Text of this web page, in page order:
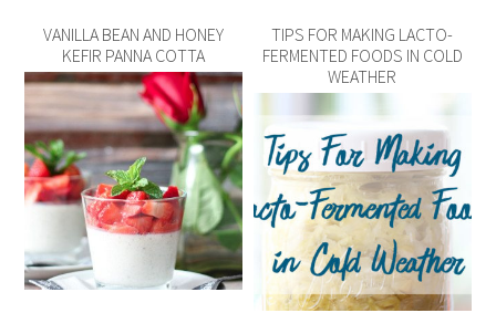
VANILLA BEAN AND HONEY
KEFIR PANNA COTTA
TIPS FOR MAKING LACTO-
FERMENTED FOODS IN COLD
WEATHER